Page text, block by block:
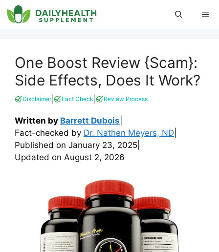
Skip
to
One Boost Review {Scam}:
Side Effects, Does It Work?
Disclaimer| Fact Check Review Process
Written by Barrett Dubois
Fact-checked by Dr. Nathen Meyers, ND
Published on January 23, 2025
Updated on August 2, 2026